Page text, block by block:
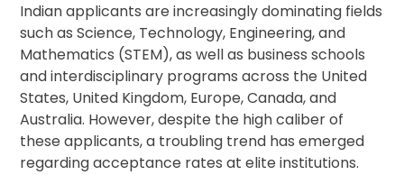
Indian applicants are increasingly dominating fields
such as Science, Technology, Engineering, and
Mathematics (STEM), as well as business schools
and interdisciplinary programs across the United
States, United Kingdom, Europe, Canada, and
Australia. However, despite the high caliber of
these applicants, a troubling trend has emerged
regarding acceptance rates at elite institutions.